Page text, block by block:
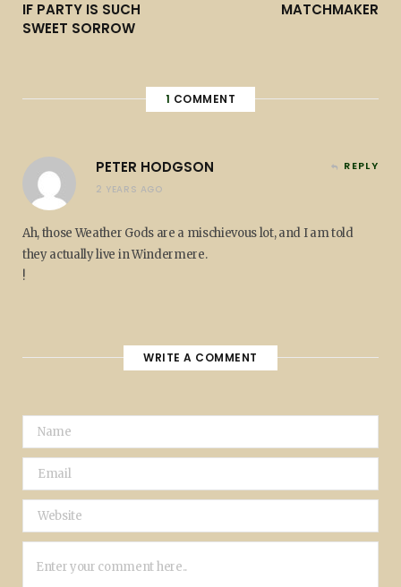
IF PARTY IS SUCH
SWEET SORROW
MATCHMAKER
1 COMMENT
PETER HODGSON
2 YEARS AGO
REPLY
Ah, those Weather Gods are a mischievous lot, and I am told
they actually live in Windermere.
!
WRITE A COMMENT